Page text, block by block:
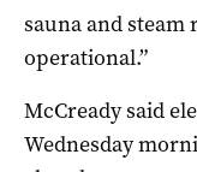
sauna and
operational.”
McCready said
Wednesday